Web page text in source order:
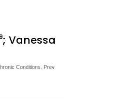
; Vanessa
Conditions. Prev